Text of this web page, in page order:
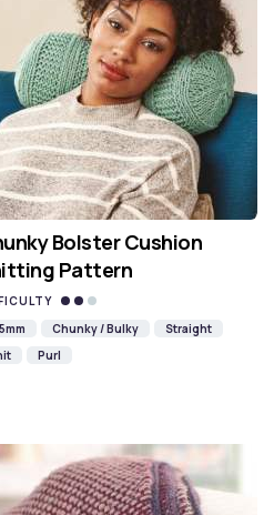
Bolster Cushion
Pattern
Chunky / Bulky
Straight
Purl